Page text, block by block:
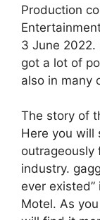
Production
3 June 2022.
got a lot of
also in many
The story of
Here you will
outrageously
industry.
ever
Motel. As